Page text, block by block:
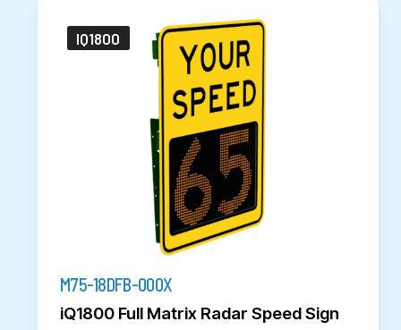
IQ1800
M75-18DFB-000X
iQ1800 Full Matrix Radar Speed Sign